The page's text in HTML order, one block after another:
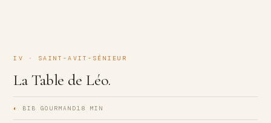
IV · SAINT-AVIT-SÉNIEUR
La Table de Léo.
◐ BIB GOURMAND18 MIN